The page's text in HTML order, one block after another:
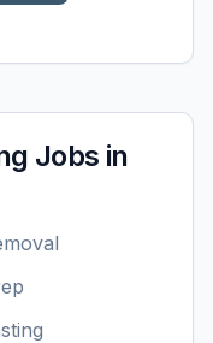
Jobs in